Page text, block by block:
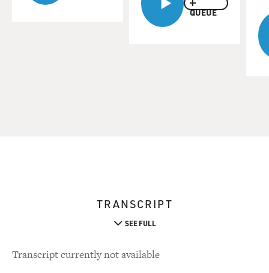
QUEUE
TRANSCRIPT
SEE FULL
Transcript currently not available